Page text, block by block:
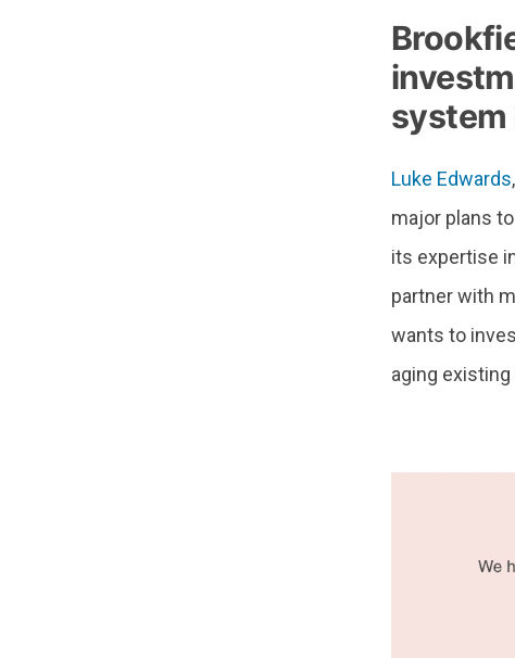
system
Luke Edwards
major plans
its expertise
partner with
wants to
aging